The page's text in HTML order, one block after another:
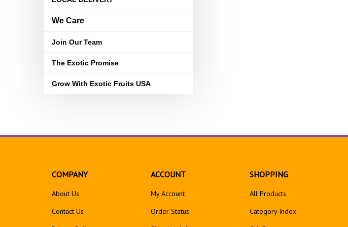
We Care
Join Our Team
The Exotic Promise
Grow With Exotic Fruits USA
COMPANY
About Us
Contact Us
ACCOUNT
My Account
Order Status
SHOPPING
All Products
Category Index